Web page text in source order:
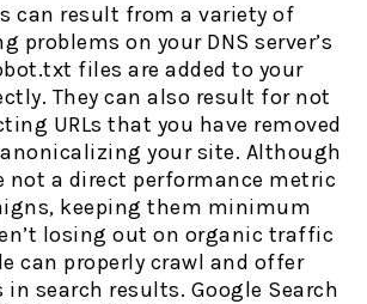
can result from a variety of
problems on your DNS server’s
files are added to your
They can also result for not
URLs that you have removed
your site. Although
not a direct performance metric
keeping them minimum
losing out on organic traffic
can properly crawl and offer
in search results. Google Search